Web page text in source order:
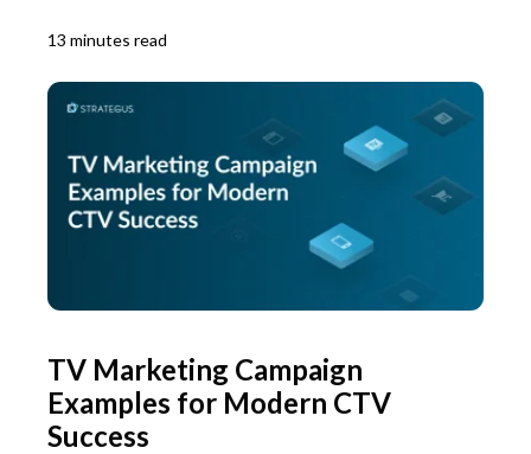
13 minutes read
TV Marketing Campaign
Examples for Modern CTV
Success